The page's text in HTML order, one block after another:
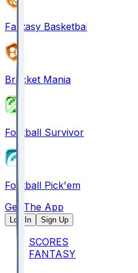
Fantasy Basketball
Bracket Mania
Football Survivor
Football Pick'em
Get The App
Log In Sign Up
SCORES
FANTASY